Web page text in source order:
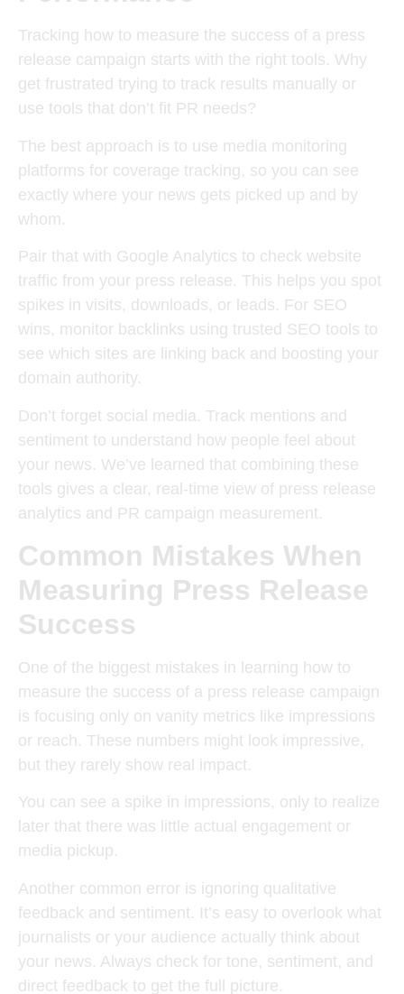
Tracking how to measure the success of a press
release campaign starts with the right tools. Why
get frustrated trying to track results manually or
use tools that don’t fit PR needs?
The best approach is to use media monitoring
platforms for coverage tracking, so you can see
exactly where your news gets picked up and by
whom.
Pair that with Google Analytics to check website
traffic from your press release. This helps you spot
spikes in visits, downloads, or leads. For SEO
wins, monitor backlinks using trusted SEO tools to
see which sites are linking back and boosting your
domain authority.
Don’t forget social media. Track mentions and
sentiment to understand how people feel about
your news. We’ve learned that combining these
tools gives a clear, real-time view of press release
analytics and PR campaign measurement.
Common Mistakes When
Measuring Press Release
Success
One of the biggest mistakes in learning how to
measure the success of a press release campaign
is focusing only on vanity metrics like impressions
or reach. These numbers might look impressive,
but they rarely show real impact.
You can see a spike in impressions, only to realize
later that there was little actual engagement or
media pickup.
Another common error is ignoring qualitative
feedback and sentiment. It’s easy to overlook what
journalists or your audience actually think about
your news. Always check for tone, sentiment, and
direct feedback to get the full picture.